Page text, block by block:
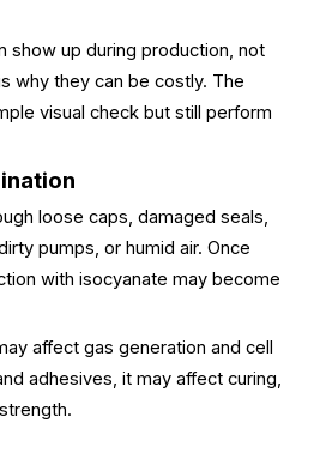
show up during production, not
why they can be costly. The
visual check but still perform
loose caps, damaged seals,
pumps, or humid air. Once
with isocyanate may become
affect gas generation and cell
adhesives, it may affect curing,